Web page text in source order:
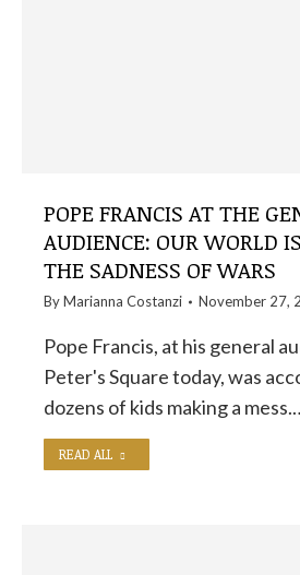
POPE FRANCIS AT THE
AUDIENCE: OUR WORLD
THE SADNESS OF WARS
ByMarianna Costanzi November 27,
Pope Francis, at his general
Peter's Square today, was
dozens of kids making a
READ ALL